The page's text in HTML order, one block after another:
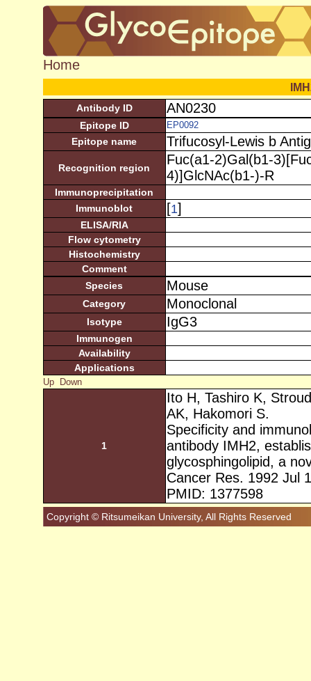
Home
Antibody ID AN0230
Epitope ID EP0092
Epitope name Trifucosyl-Lewis b
Recognition region
Fuc(a1-2)Gal(b1-
4)]GlcNAc(b1-)-R
Immunoprecipitation
Immunoblot
[1]
ELISA/RIA
Flow cytometry
Histochemistry
Comment
Species
Mouse
Category Monoclonal
Isotype IgG3
Immunogen
Availability
Applications
Up Down
1
Ito H, Tashiro K,
AK, Hakomori S.
Specificity and
antibody IMH2,
glycosphingolipid, a
Cancer Res. 1992 Jul
PMID: 1377598
Copyright © Ritsumeikan University, All Rights Reserved